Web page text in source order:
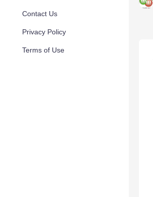
Contact Us
Privacy Policy
Terms of Use